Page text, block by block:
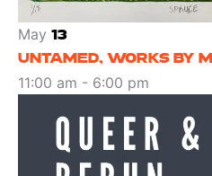
May 13
UNTAMED, WORKS BY
11:00 am - 6:00 pm